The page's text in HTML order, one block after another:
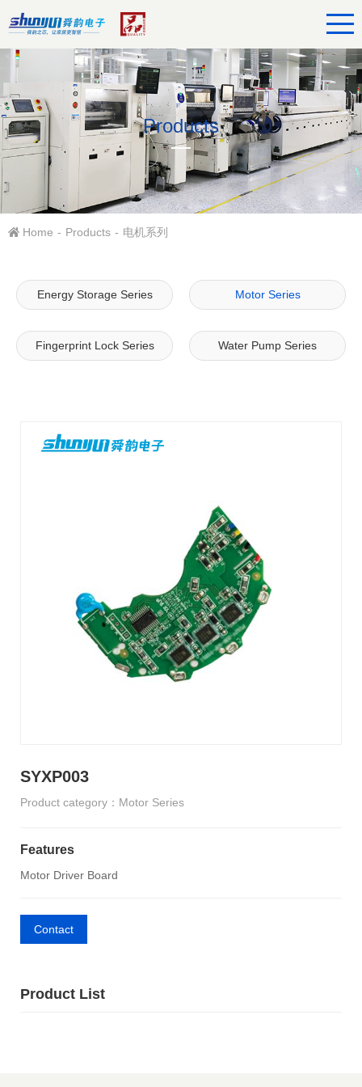
Products
Home - Products - 电机系列
Energy Storage Series Motor Series
Fingerprint Lock Series Water Pump Series
SYXP003
Product category：Motor Series
Features
Motor Driver Board
Contact
Product List